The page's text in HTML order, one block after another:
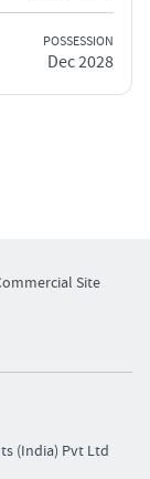
POSSESSION
Dec 2028
Site
(India) Pvt Ltd